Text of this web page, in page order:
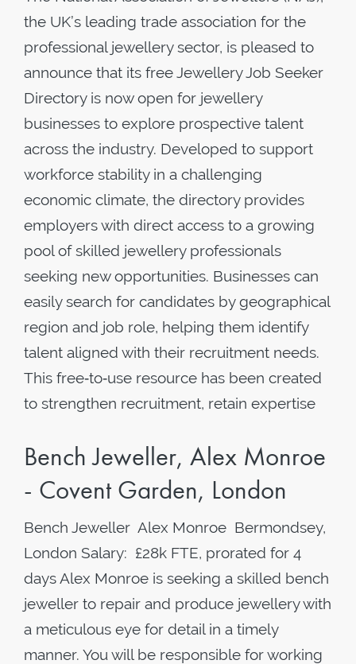
the UK’s leading trade association for the
professional jewellery sector, is pleased to
announce that its free Jewellery Job Seeker
Directory is now open for jewellery
businesses to explore prospective talent
across the industry. Developed to support
workforce stability in a challenging
economic climate, the directory provides
employers with direct access to a growing
pool of skilled jewellery professionals
seeking new opportunities. Businesses can
easily search for candidates by geographical
region and job role, helping them identify
talent aligned with their recruitment needs.
This free‑to‑use resource has been created
to strengthen recruitment, retain expertise
Bench Jeweller, Alex Monroe
- Covent Garden, London
Bench Jeweller Alex Monroe Bermondsey,
London Salary: £28k FTE, prorated for 4
days Alex Monroe is seeking a skilled bench
jeweller to repair and produce jewellery with
a meticulous eye for detail in a timely
manner. You will be responsible for working